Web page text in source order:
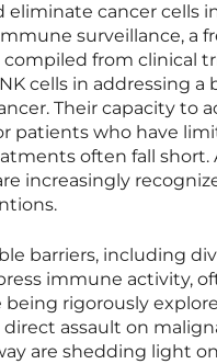
cancer cells
surveillance, a
from clinical
cells in addressing
Their capacity to
patients who have
often fall short.
increasingly
barriers, including
immune activity,
being rigorously
assault on
are shedding light